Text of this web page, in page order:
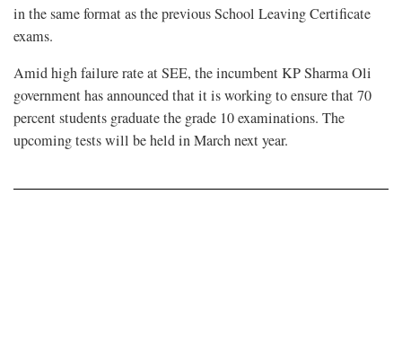
in the same format as the previous School Leaving Certificate
exams.
Amid high failure rate at SEE, the incumbent KP Sharma Oli
government has announced that it is working to ensure that 70
percent students graduate the grade 10 examinations. The
upcoming tests will be held in March next year.